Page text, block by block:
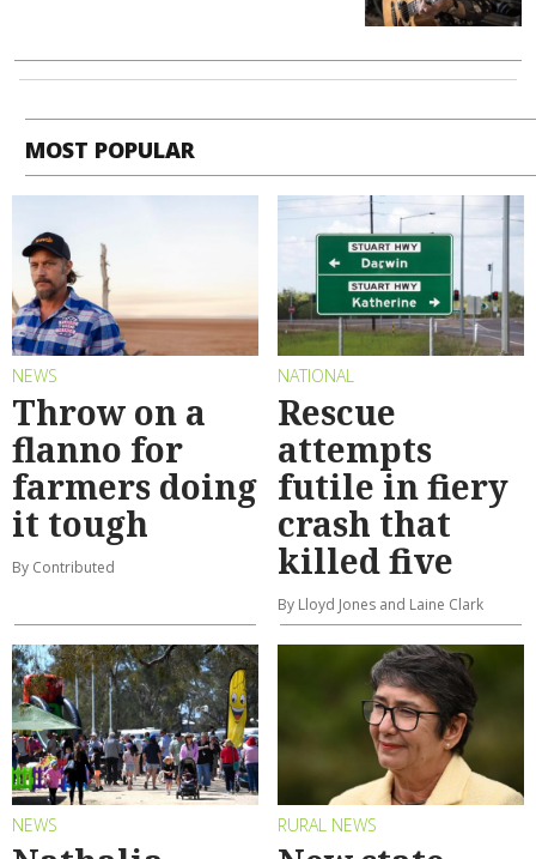
MOST POPULAR
NEWS
Throw on a
flanno for
farmers doing
it tough
By Contributed
NATIONAL
Rescue
attempts
futile in fiery
crash that
killed five
By Lloyd Jones and Laine Clark
NEWS RURAL NEWS